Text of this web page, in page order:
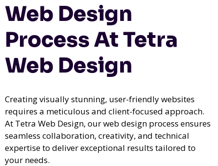
Web Design
Process At Tetra
Web Design
Creating visually stunning, user-friendly websites
requires a meticulous and client-focused approach.
At Tetra Web Design, our web design process ensures
seamless collaboration, creativity, and technical
expertise to deliver exceptional results tailored to
your needs.